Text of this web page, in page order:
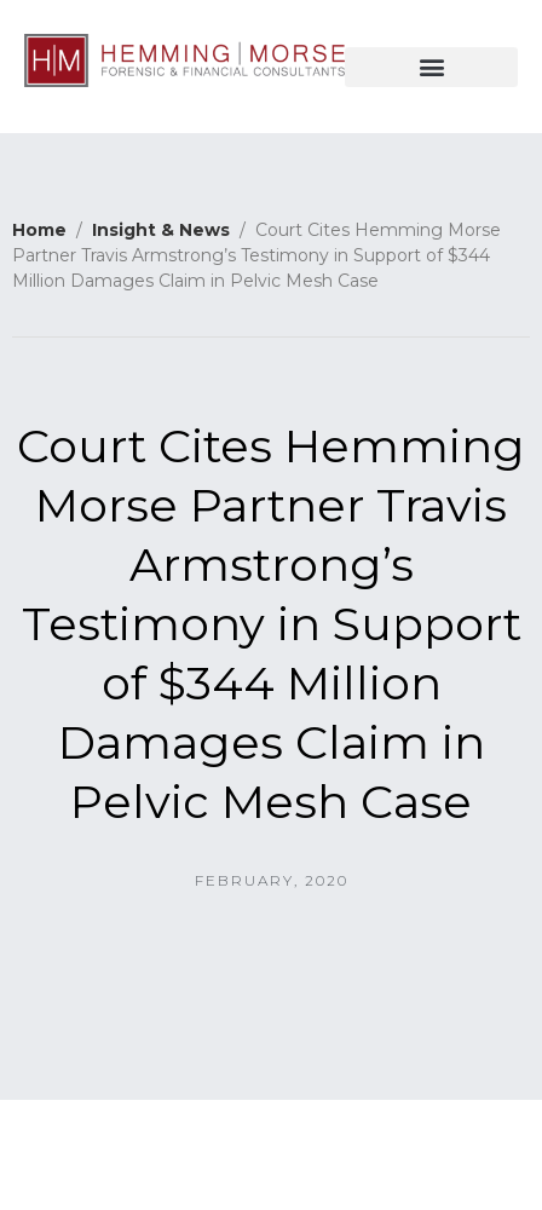
Home / Insight & News / Court Cites Hemming Morse
Partner Travis Armstrong’s Testimony in Support of $344
Million Damages Claim in Pelvic Mesh Case
Court Cites Hemming
Morse Partner Travis
Armstrong’s
Testimony in Support
of $344 Million
Damages Claim in
Pelvic Mesh Case
FEBRUARY, 2020